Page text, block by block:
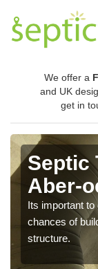
We offer a
and UK
get in
Septic
Aber-
Its important
chances of
structure.